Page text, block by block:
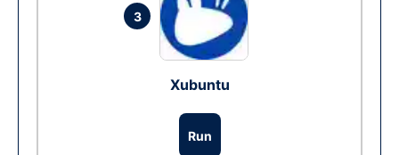
3
Xubuntu
Run